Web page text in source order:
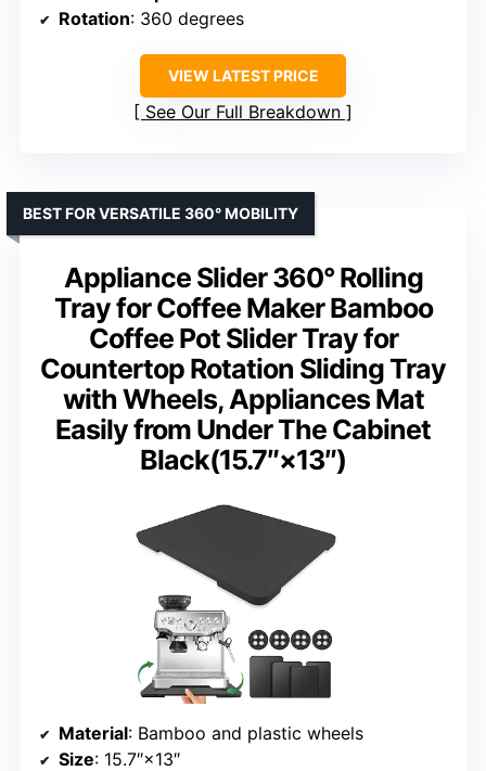
Rotation: 360 degrees
VIEW LATEST PRICE
See Our Full Breakdown
Appliance Slider 360° Rolling
Tray for Coffee Maker Bamboo
Coffee Pot Slider Tray for
Countertop Rotation Sliding Tray
with Wheels, Appliances Mat
Easily from Under The Cabinet
Black(15.7″×13″)
BEST FOR VERSATILE 360° MOBILITY
Material: Bamboo and plastic wheels
Size: 15.7″×13″